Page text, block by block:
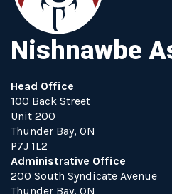
Nishnawbe
Head Office
100 Back Street
Unit 200
Thunder Bay, ON
P7J 1L2
Administrative Office
200 South Syndicate Avenue
Thunder Bay, ON